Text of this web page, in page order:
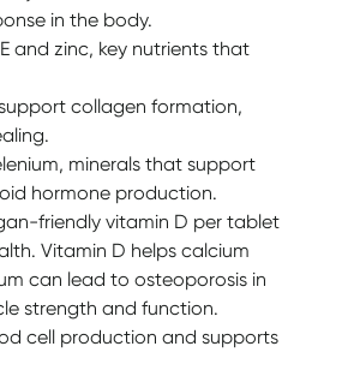
in the body.
and zinc, key nutrients that
collagen formation,
minerals that support
hormone production.
friendly vitamin D per tablet
Vitamin D helps calcium
can lead to osteoporosis in
strength and function.
cell production and supports